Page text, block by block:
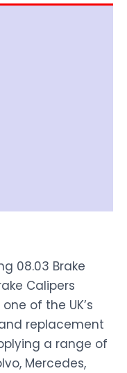
08.03 Brake
Calipers
of the UK’s
replacement
a range of
Mercedes,